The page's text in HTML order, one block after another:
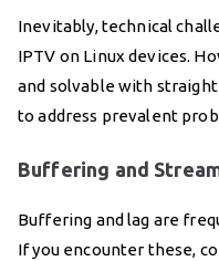
Inevitably, technical
IPTV on Linux devices.
and solvable with
to address prevalent
Buffering and
Buffering and lag are
If you encounter these,